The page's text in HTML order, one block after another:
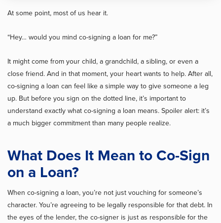
At some point, most of us hear it.
“Hey… would you mind co-signing a loan for me?”
It might come from your child, a grandchild, a sibling, or even a
close friend. And in that moment, your heart wants to help. After all,
co-signing a loan can feel like a simple way to give someone a leg
up. But before you sign on the dotted line, it’s important to
understand exactly what co-signing a loan means. Spoiler alert: it’s
a much bigger commitment than many people realize.
What Does It Mean to Co-Sign
on a Loan?
When co-signing a loan, you’re not just vouching for someone’s
character. You’re agreeing to be legally responsible for that debt. In
the eyes of the lender, the co-signer is just as responsible for the